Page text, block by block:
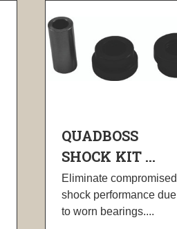
QUADBOSS
SHOCK KIT ...
Eliminate compromised
shock performance due
to worn bearings....